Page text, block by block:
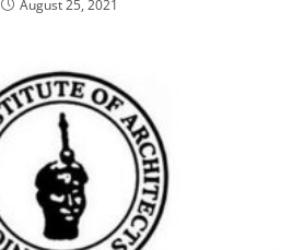
August 25, 2021